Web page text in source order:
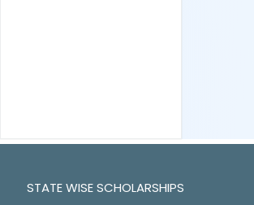
STATE WISE SCHOLARSHIPS